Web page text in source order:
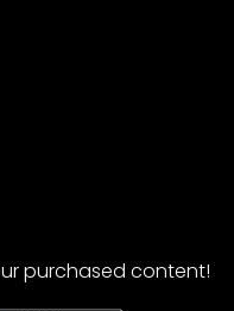
purchased content!